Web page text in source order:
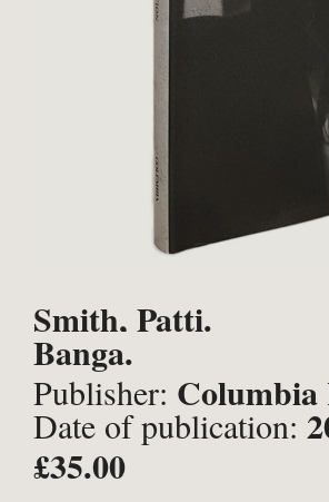
Smith, Patti.
Banga.
Publisher: Columbia
Date of publication:
£35.00